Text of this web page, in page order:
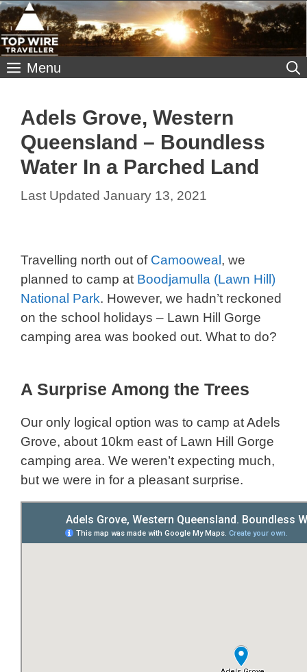
Skip
to
content
Menu
Adels Grove, Western
Queensland – Boundless
Water In a Parched Land
January 13, 2021
Travelling north out of Camooweal, we
planned to camp at Boodjamulla (Lawn Hill)
National Park. However, we hadn’t reckoned
on the school holidays – Lawn Hill Gorge
camping area was booked out. What to do?
A Surprise Among the Trees
Our only logical option was to camp at Adels
Grove, about 10km east of Lawn Hill Gorge
camping area. We weren’t expecting much,
but we were in for a pleasant surprise.